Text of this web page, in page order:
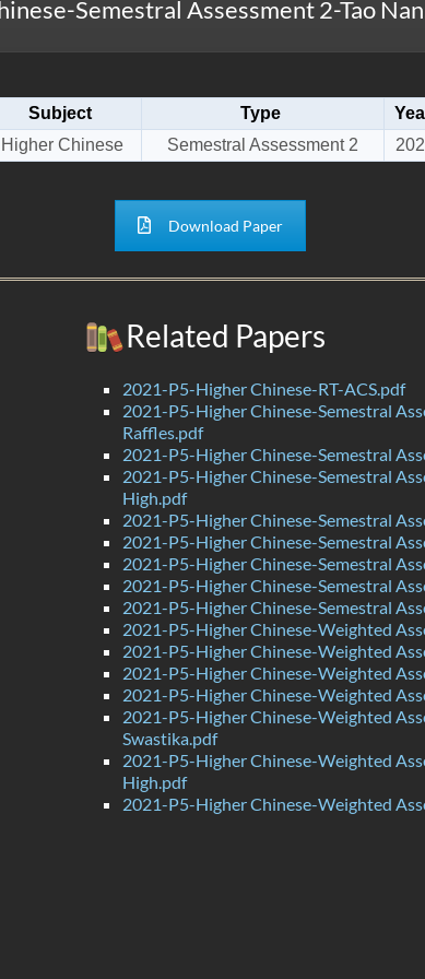
Semestral Assessment 2-Tao
Subject Type
Higher Chinese Semestral Assessment 2
Download Paper
Related Papers
2021-P5-Higher Chinese-RT-ACS.pdf
2021-P5-Higher Chinese-Semestral
Raffles.pdf
2021-P5-Higher Chinese-Semestral
2021-P5-Higher Chinese-Semestral
High.pdf
2021-P5-Higher Chinese-Semestral
2021-P5-Higher Chinese-Semestral
2021-P5-Higher Chinese-Semestral
2021-P5-Higher Chinese-Semestral
2021-P5-Higher Chinese-Semestral
2021-P5-Higher Chinese-Weighted
2021-P5-Higher Chinese-Weighted
2021-P5-Higher Chinese-Weighted
2021-P5-Higher Chinese-Weighted
2021-P5-Higher Chinese-Weighted
Swastika.pdf
2021-P5-Higher Chinese-Weighted
High.pdf
2021-P5-Higher Chinese-Weighted